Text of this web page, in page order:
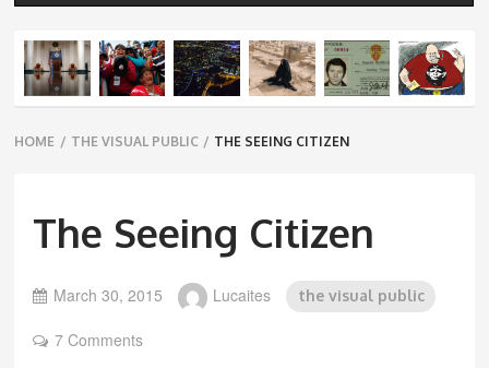
Breadcrumbs
navigation
HOME / THE VISUAL PUBLIC / THE SEEING CITIZEN
The Seeing Citizen
March 30, 2015 Lucaites the visual public
7 Comments